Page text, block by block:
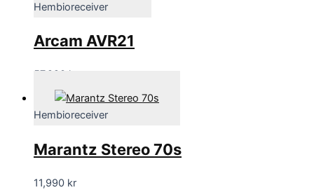
Hembioreceiver
Arcam AVR21
57,990 kr
Hembioreceiver
Marantz Stereo 70s
11,990 kr